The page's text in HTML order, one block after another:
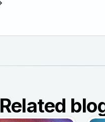
Related